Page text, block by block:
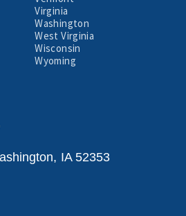
Virginia
Washington
West Virginia
Wisconsin
Wyoming
IA 52353